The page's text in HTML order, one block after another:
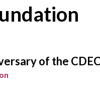
of the